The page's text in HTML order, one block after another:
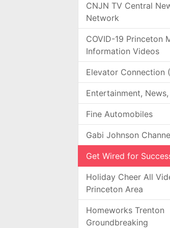
CNJN TV Central
Network
COVID-19 Princeton
Information Videos
Elevator Connection
Entertainment,
Fine Automobiles
Gabi Johnson
Get Wired for
Holiday Cheer All
Princeton Area
Homeworks Trenton
Groundbreaking